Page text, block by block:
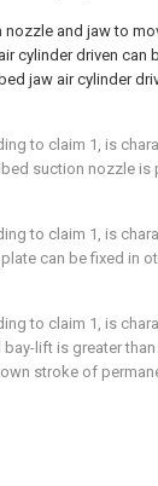
and jaw to
cylinder driven can
jaw air cylinder
to claim 1, is
suction nozzle is
to claim 1, is
can be fixed in
to claim 1, is
lift is greater
stroke of